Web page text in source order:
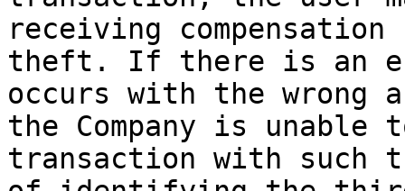
receiving
theft. If there is an
occurs with the wrong
the Company is
transaction with such